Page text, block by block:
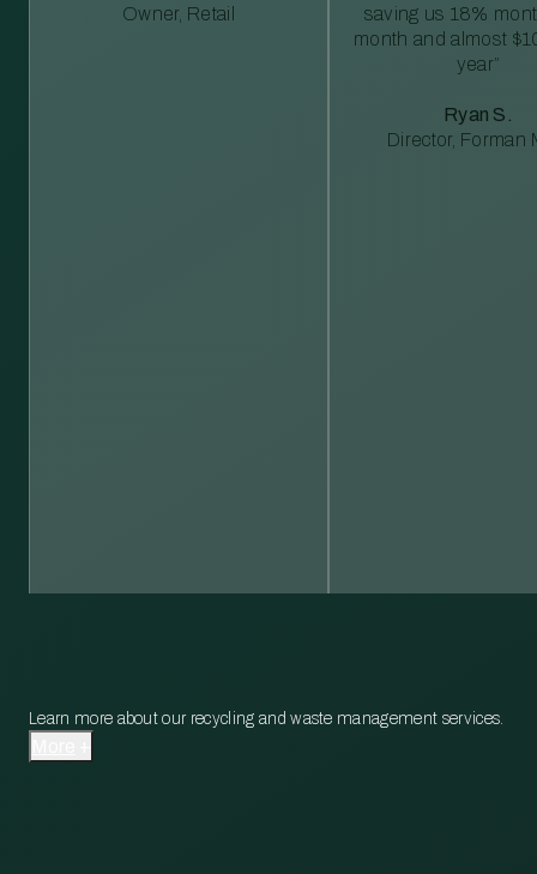
Owner, Retail
saving us 18%
month and almost
year”
Ryan S.
Director, Forman
Learn more about our recycling and waste management services.